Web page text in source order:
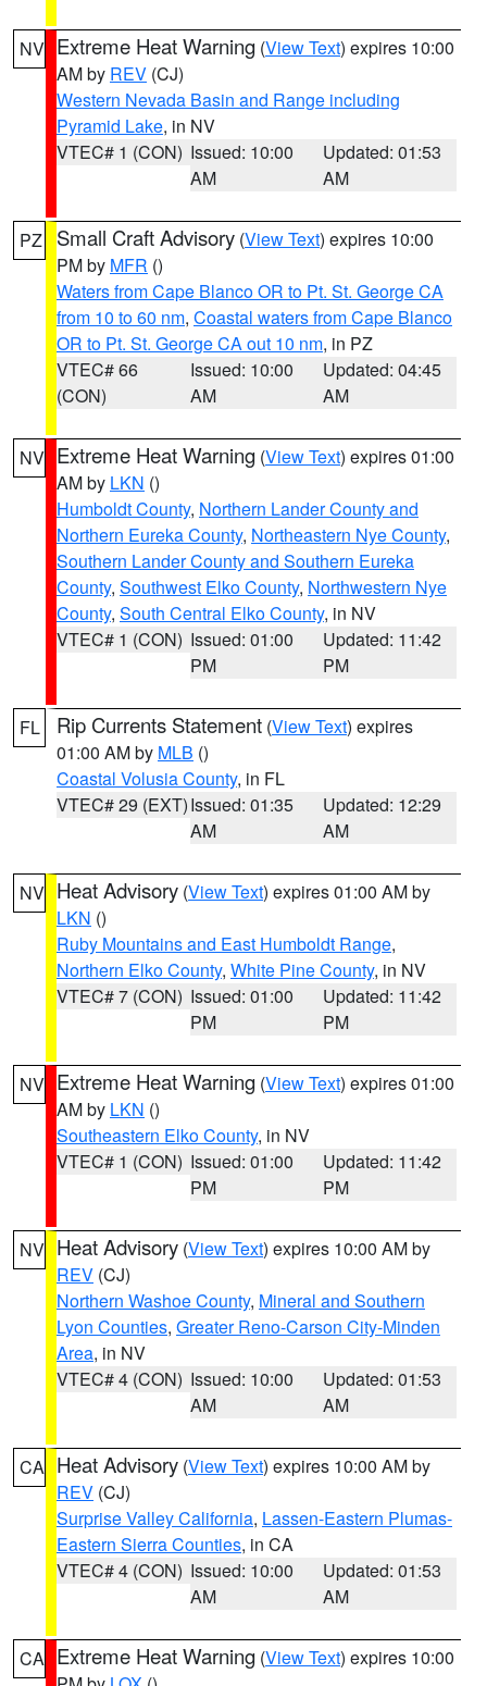
NV Extreme Heat Warning (View Text) expires 10:00
AM by REV (CJ)
Western Nevada Basin and Range including
Pyramid Lake, in NV
VTEC# 1 (CON) Issued: 10:00
AM
Updated: 01:53
AM
PZ Small Craft Advisory (View Text) expires 10:00
PM by MFR ()
Waters from Cape Blanco OR to Pt. St. George CA
from 10 to 60 nm, Coastal waters from Cape Blanco
OR to Pt. St. George CA out 10 nm, in PZ
VTEC# 66
(CON)
Issued: 10:00
AM
Updated: 04:45
AM
NV Extreme Heat Warning (View Text) expires 01:00
AM by LKN ()
Humboldt County, Northern Lander County and
Northern Eureka County, Northeastern Nye County,
Southern Lander County and Southern Eureka
County, Southwest Elko County, Northwestern Nye
County, South Central Elko County, in NV
VTEC# 1 (CON) Issued: 01:00
PM
Updated: 11:42
PM
FL Rip Currents Statement (View Text) expires
01:00 AM by MLB ()
Coastal Volusia County, in FL
VTEC# 29 (EXT)Issued: 01:35
AM
Updated: 12:29
AM
NV Heat Advisory (View Text) expires 01:00 AM by
LKN ()
Ruby Mountains and East Humboldt Range,
Northern Elko County, White Pine County, in NV
VTEC# 7 (CON) Issued: 01:00
PM
Updated: 11:42
PM
NV Extreme Heat Warning (View Text) expires 01:00
AM by LKN ()
Southeastern Elko County, in NV
VTEC# 1 (CON) Issued: 01:00
PM
Updated: 11:42
PM
NV Heat Advisory (View Text) expires 10:00 AM by
REV (CJ)
Northern Washoe County, Mineral and Southern
Lyon Counties, Greater Reno-Carson City-Minden
Area, in NV
VTEC# 4 (CON) Issued: 10:00
AM
Updated: 01:53
AM
CA Heat Advisory (View Text) expires 10:00 AM by
REV (CJ)
Surprise Valley California, Lassen-Eastern Plumas-
Eastern Sierra Counties, in CA
VTEC# 4 (CON) Issued: 10:00
AM
Updated: 01:53
AM
CA Extreme Heat Warning (View Text) expires 10:00